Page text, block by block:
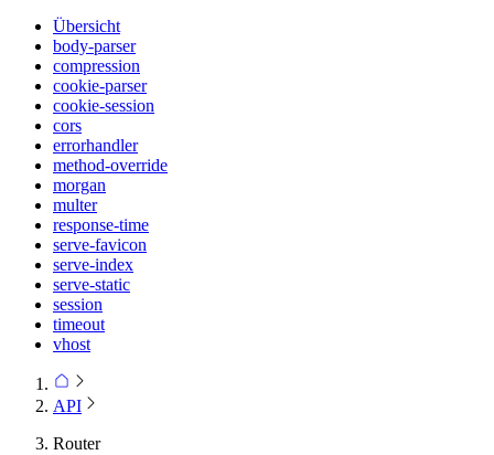
Übersicht
body-parser
compression
cookie-parser
cookie-session
cors
errorhandler
method-override
morgan
multer
response-time
serve-favicon
serve-index
serve-static
session
timeout
vhost
API
Router